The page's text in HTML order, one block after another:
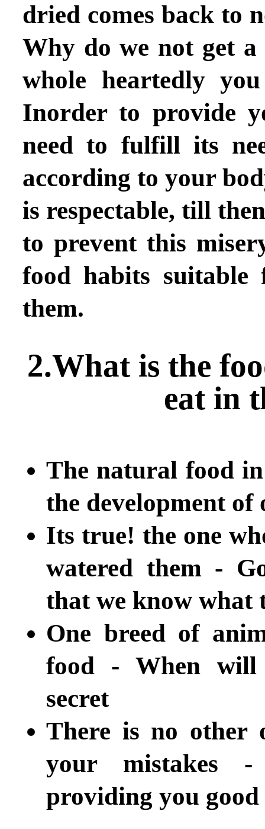
dried comes back to
Why do we not get
whole heartedly
Inorder to provide
need to fulfill its
according to your
is respectable, till
to prevent this
food habits
them.
2.What is the
eat in
The natural food
the development of
Its true! the one
watered them -
that we know what
One breed of
food - When will
secret
There is no other
your mistakes -
providing you